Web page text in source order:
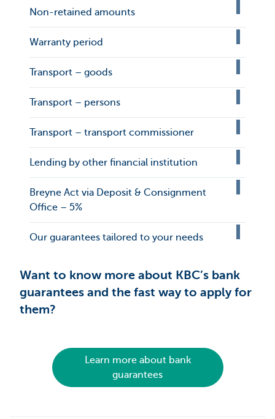
Non-retained amounts
Warranty period
Transport – goods
Transport – persons
Transport – transport commissioner
Lending by other financial institution
Breyne Act via Deposit & Consignment
Office – 5%
Our guarantees tailored to your needs
Want to know more about KBC’s bank
guarantees and the fast way to apply for
them?
Learn more about bank
guarantees